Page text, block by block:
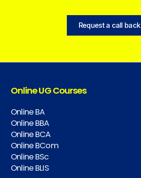
Request a call back
Online UG Courses
Online BA
Online BBA
Online BCA
Online BCom
Online BSc
Online BLIS